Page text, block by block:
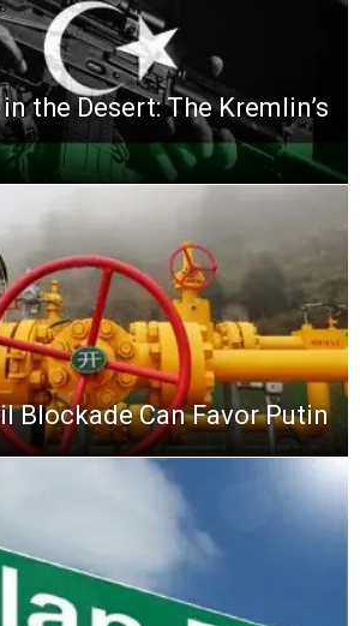
the Desert: The Kremlin’s
Blockade Can Favor Putin